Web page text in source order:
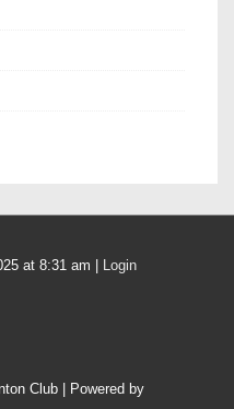
at 8:31 am | Login
Club
| Powered by